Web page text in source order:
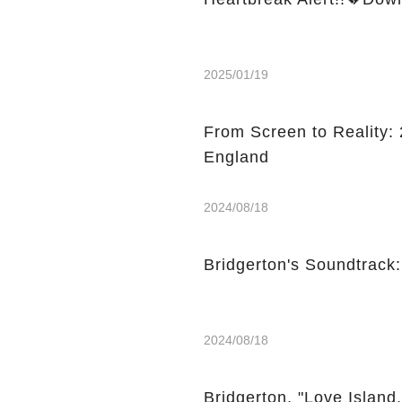
2025/01/19
From Screen to
England
2024/08/18
Bridgerton's
2024/08/18
Bridgerton, "Love